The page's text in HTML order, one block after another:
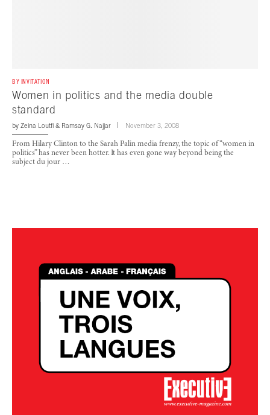
BY INVITATION
Women in politics and the media double
standard
by Zeina Loutfi & Ramsay G. Najjar November 3, 2008
From Hilary Clinton to the Sarah Palin media frenzy, the topic of “women in
politics” has never been hotter. It has even gone way beyond being the
subject du jour …